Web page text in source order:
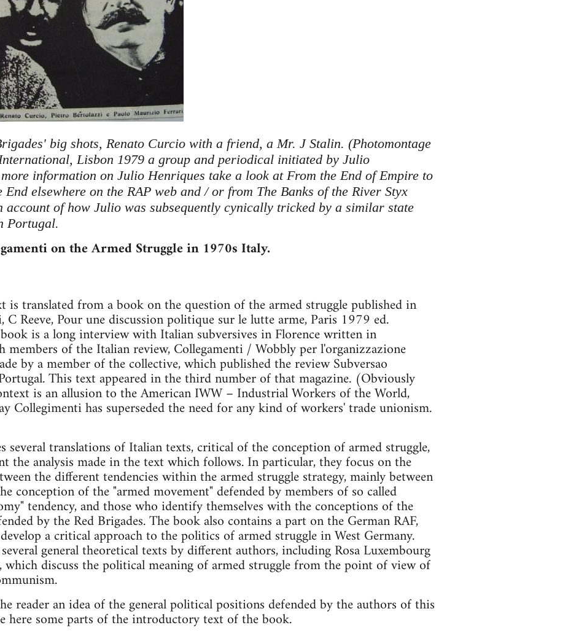
big shots, Renato Curcio with a friend, a Mr. J Stalin. (Photomontage
Lisbon 1979 a group and periodical initiated by Julio
information on Julio Henriques take a look at From the End of Empire to
End elsewhere on the RAP web and / or from The Banks of the River Styx
account of how Julio was subsequently cynically tricked by a similar state
Portugal.
on the Armed Struggle in 1970s Italy.
is translated from a book on the question of the armed struggle published in
C Reeve, Pour une discussion politique sur le lutte arme, Paris 1979 ed.
is a long interview with Italian subversives in Florence written in
of the Italian review, Collegamenti / Wobbly per l'organizzazione
by a member of the collective, which published the review Subversao
This text appeared in the third number of that magazine. (Obviously
is an allusion to the American IWW – Industrial Workers of the World,
Collegimenti has superseded the need for any kind of workers' trade unionism.
several translations of Italian texts, critical of the conception of armed struggle,
the analysis made in the text which follows. In particular, they focus on the
the different tendencies within the armed struggle strategy, mainly between
conception of the "armed movement" defended by members of so called
tendency, and those who identify themselves with the conceptions of the
by the Red Brigades. The book also contains a part on the German RAF,
a critical approach to the politics of armed struggle in West Germany.
general theoretical texts by different authors, including Rosa Luxembourg
discuss the political meaning of armed struggle from the point of view of
reader an idea of the general political positions defended by the authors of this
here some parts of the introductory text of the book.